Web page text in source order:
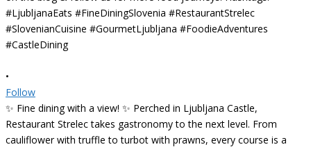
•
Follow
✨ Fine dining with a view! ✨ Perched in Ljubljana Castle,
Restaurant Strelec takes gastronomy to the next level. From
cauliflower with truffle to turbot with prawns, every course is a